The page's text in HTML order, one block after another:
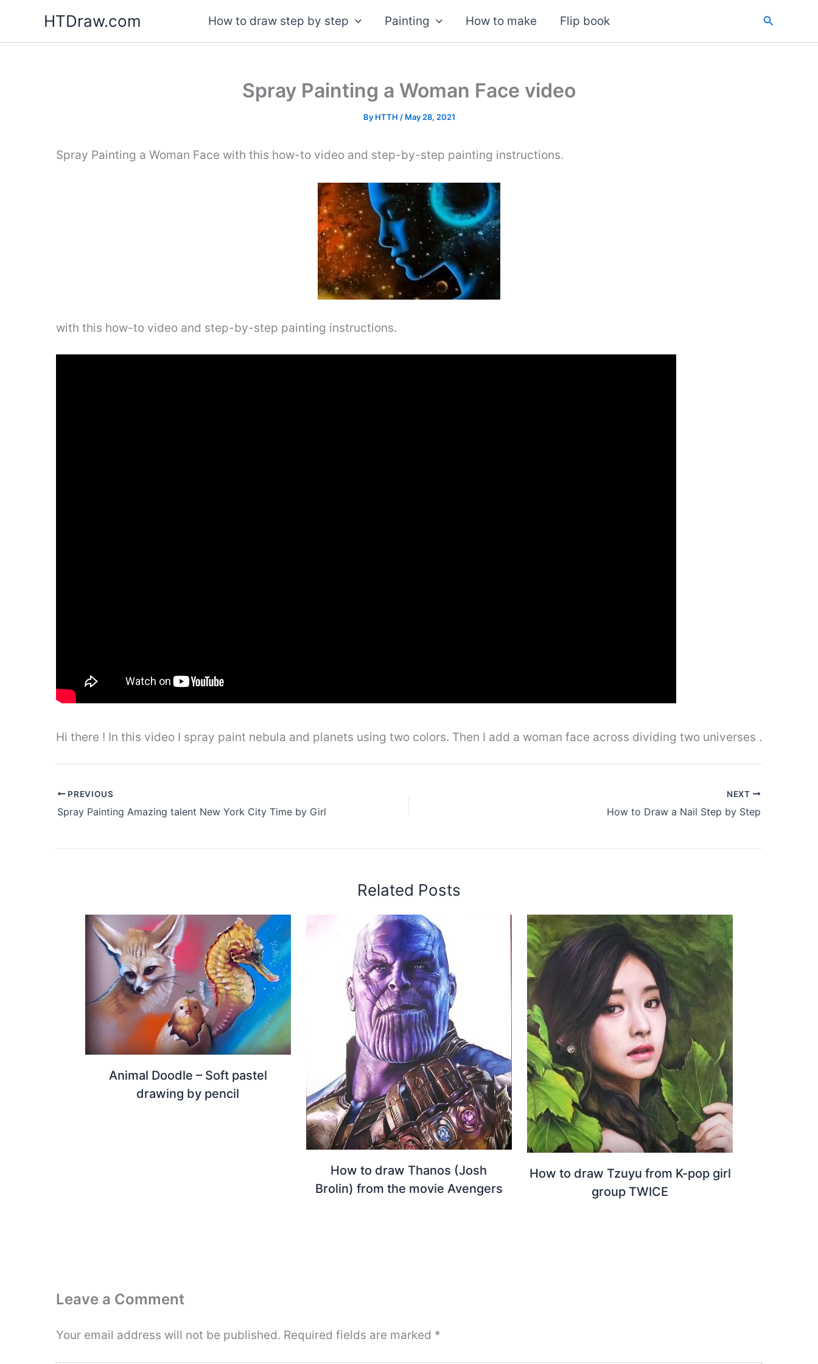
content
HTDraw.com How to draw step by step Painting How to make Flip book Search
Spray Painting a Woman Face video
By HTTH / May 28, 2021
Spray Painting a Woman Face with this how-to video and step-by-step painting instructions.
with this how-to video and step-by-step painting instructions.
Hi there ! In this video I spray paint nebula and planets using two colors. Then I add a woman face across dividing two universes .
PREVIOUS
Spray Painting Amazing talent New York City Time by Girl
NEXT
How to Draw a Nail Step by Step
Related Posts
Animal Doodle – Soft pastel
drawing by pencil
How to draw Thanos (Josh
Brolin) from the movie Avengers
How to draw Tzuyu from K-pop girl
group TWICE
Leave a Comment
Your email address will not be published. Required fields are marked *